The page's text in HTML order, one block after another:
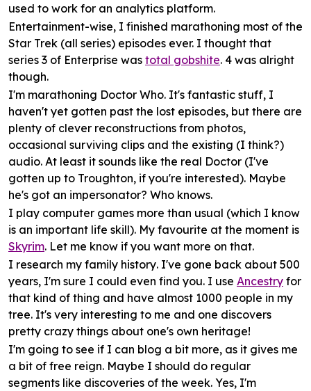
used to work for an analytics platform.
Entertainment-wise, I finished marathoning most of the
Star Trek (all series) episodes ever. I thought that
series 3 of Enterprise was total gobshite. 4 was alright
though.
I'm marathoning Doctor Who. It's fantastic stuff, I
haven't yet gotten past the lost episodes, but there are
plenty of clever reconstructions from photos,
occasional surviving clips and the existing (I think?)
audio. At least it sounds like the real Doctor (I've
gotten up to Troughton, if you're interested). Maybe
he's got an impersonator? Who knows.
I play computer games more than usual (which I know
is an important life skill). My favourite at the moment is
Skyrim. Let me know if you want more on that.
I research my family history. I've gone back about 500
years, I'm sure I could even find you. I use Ancestry for
that kind of thing and have almost 1000 people in my
tree. It's very interesting to me and one discovers
pretty crazy things about one's own heritage!
I'm going to see if I can blog a bit more, as it gives me
a bit of free reign. Maybe I should do regular
segments like discoveries of the week. Yes, I'm